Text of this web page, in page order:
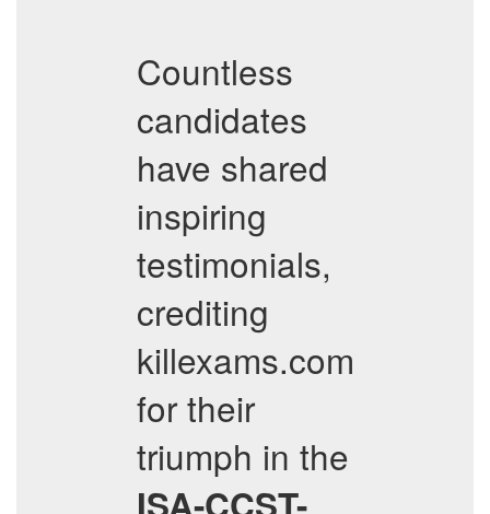
Countless
candidates
have shared
inspiring
testimonials,
crediting
killexams.com
for their
triumph in the